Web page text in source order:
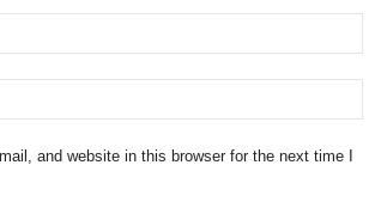
and website in this browser for the next time I